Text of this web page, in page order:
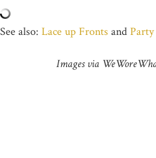
See also: Lace up Fronts and
Images via